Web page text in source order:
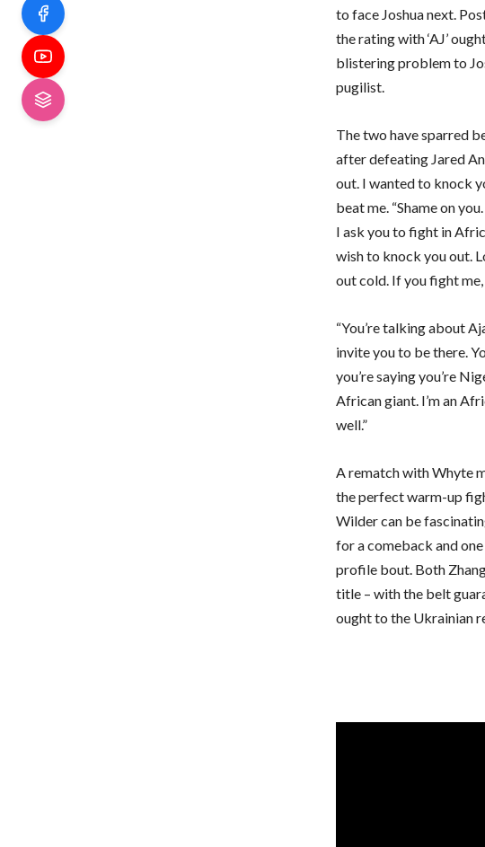
to face Joshua next.
the rating with ‘AJ’
blistering problem to
pugilist.
The two have sparred
after defeating Jared
out. I wanted to knock
beat me. “Shame on
I ask you to fight in
wish to knock you out.
out cold. If you fight
“You’re talking about
invite you to be there.
you’re saying you’re
African giant. I’m an
well.”
A rematch with Whyte
the perfect warm-up
Wilder can be
for a comeback and
profile bout. Both
title – with the belt
ought to the Ukrainian